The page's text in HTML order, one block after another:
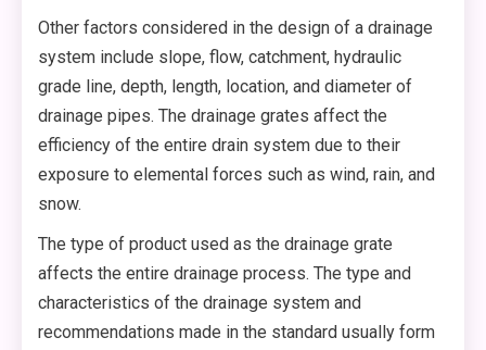
Other factors considered in the design of a drainage
system include slope, flow, catchment, hydraulic
grade line, depth, length, location, and diameter of
drainage pipes. The drainage grates affect the
efficiency of the entire drain system due to their
exposure to elemental forces such as wind, rain, and
snow.
The type of product used as the drainage grate
affects the entire drainage process. The type and
characteristics of the drainage system and
recommendations made in the standard usually form